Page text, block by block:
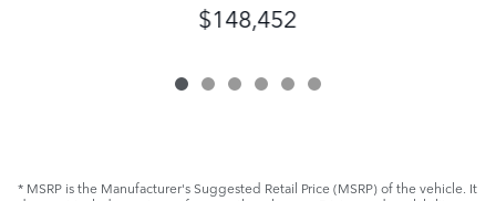
$148,452
* MSRP is the Manufacturer's Suggested Retail Price (MSRP) of the vehicle. It